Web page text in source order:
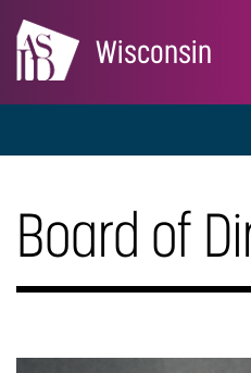
Wisconsin
Board of